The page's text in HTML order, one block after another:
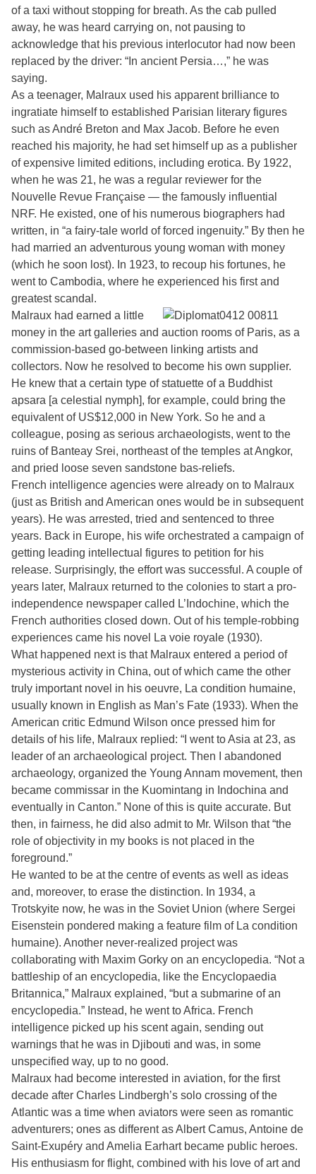
of a taxi without stopping for breath. As the cab pulled
away, he was heard carrying on, not pausing to
acknowledge that his previous interlocutor had now been
replaced by the driver: “In ancient Persia…,” he was
saying.
As a teenager, Malraux used his apparent brilliance to
ingratiate himself to established Parisian literary figures
such as André Breton and Max Jacob. Before he even
reached his majority, he had set himself up as a publisher
of expensive limited editions, including erotica. By 1922,
when he was 21, he was a regular reviewer for the
Nouvelle Revue Française — the famously influential
NRF. He existed, one of his numerous biographers had
written, in “a fairy-tale world of forced ingenuity.” By then he
had married an adventurous young woman with money
(which he soon lost). In 1923, to recoup his fortunes, he
went to Cambodia, where he experienced his first and
greatest scandal.
Malraux had earned a little
money in the art galleries and auction rooms of Paris, as a
commission-based go-between linking artists and
collectors. Now he resolved to become his own supplier.
He knew that a certain type of statuette of a Buddhist
apsara [a celestial nymph], for example, could bring the
equivalent of US$12,000 in New York. So he and a
colleague, posing as serious archaeologists, went to the
ruins of Banteay Srei, northeast of the temples at Angkor,
and pried loose seven sandstone bas-reliefs.
French intelligence agencies were already on to Malraux
(just as British and American ones would be in subsequent
years). He was arrested, tried and sentenced to three
years. Back in Europe, his wife orchestrated a campaign of
getting leading intellectual figures to petition for his
release. Surprisingly, the effort was successful. A couple of
years later, Malraux returned to the colonies to start a pro-
independence newspaper called L’Indochine, which the
French authorities closed down. Out of his temple-robbing
experiences came his novel La voie royale (1930).
What happened next is that Malraux entered a period of
mysterious activity in China, out of which came the other
truly important novel in his oeuvre, La condition humaine,
usually known in English as Man’s Fate (1933). When the
American critic Edmund Wilson once pressed him for
details of his life, Malraux replied: “I went to Asia at 23, as
leader of an archaeological project. Then I abandoned
archaeology, organized the Young Annam movement, then
became commissar in the Kuomintang in Indochina and
eventually in Canton.” None of this is quite accurate. But
then, in fairness, he did also admit to Mr. Wilson that “the
role of objectivity in my books is not placed in the
foreground.”
He wanted to be at the centre of events as well as ideas
and, moreover, to erase the distinction. In 1934, a
Trotskyite now, he was in the Soviet Union (where Sergei
Eisenstein pondered making a feature film of La condition
humaine). Another never-realized project was
collaborating with Maxim Gorky on an encyclopedia. “Not a
battleship of an encyclopedia, like the Encyclopaedia
Britannica,” Malraux explained, “but a submarine of an
encyclopedia.” Instead, he went to Africa. French
intelligence picked up his scent again, sending out
warnings that he was in Djibouti and was, in some
unspecified way, up to no good.
Malraux had become interested in aviation, for the first
decade after Charles Lindbergh’s solo crossing of the
Atlantic was a time when aviators were seen as romantic
adventurers; ones as different as Albert Camus, Antoine de
Saint-Exupéry and Amelia Earhart became public heroes.
His enthusiasm for flight, combined with his love of art and